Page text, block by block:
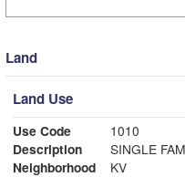
Land
Land Use
Use Code
1010
Description
Neighborhood
KV